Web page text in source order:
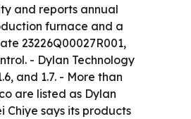
and reports annual
furnace and a
23226Q00027R001,
- Dylan Technology
and 1.7. - More than
are listed as Dylan
Chiye says its products